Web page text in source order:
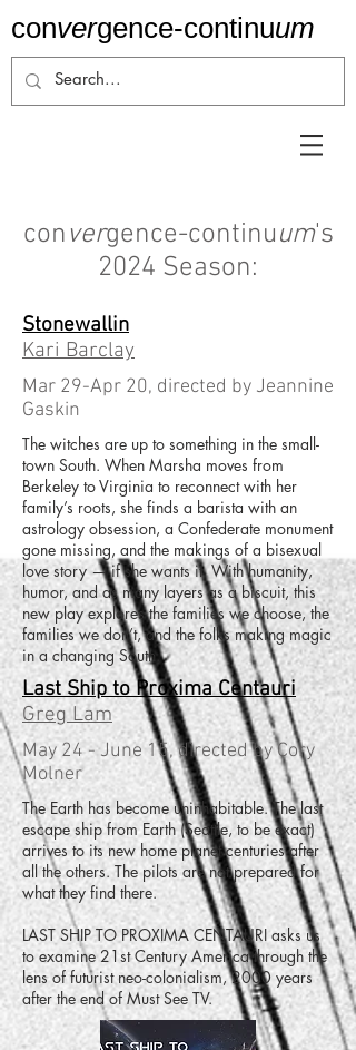
convergence-continuum
convergence-continuum's
2024 Season:
Stonewallin
Kari Barclay
Mar 29-Apr 20, directed by Jeannine
Gaskin
The witches are up to something in the small-
town South. When Marsha moves from
Berkeley to Virginia to reconnect with her
family’s roots, she finds a barista with an
astrology obsession, a Confederate monument
gone missing, and the makings of a bisexual
love story — if she wants it. With humanity,
humor, and as many layers as a biscuit, this
new play explores the families we choose, the
families we don’t, and the folks making magic
in a changing South.
Last Ship to Proxima Centauri
Greg Lam
May 24 - June 15, directed by Cory
Molner
The Earth has become uninhabitable. The last
escape ship from Earth (Seattle, to be exact)
arrives to its new home planet centuries after
all the others. The pilots are not prepared for
what they find there.
LAST SHIP TO PROXIMA CENTAURI asks us
to examine 21st Century America through the
lens of futurist neo-colonialism, 2000 years
after the end of Must See TV.